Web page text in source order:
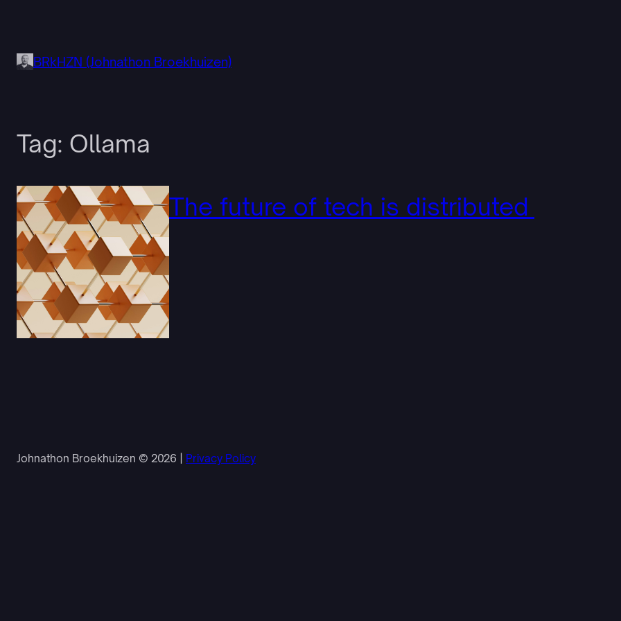
BRkHZN (Johnathon Broekhuizen)
Tag: Ollama
The future of tech is distributed
Johnathon Broekhuizen © 2026 | Privacy Policy